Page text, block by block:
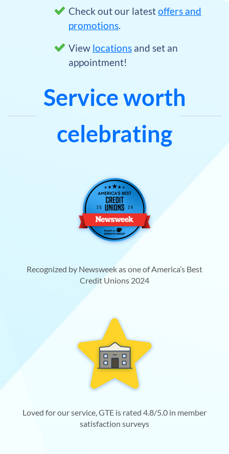
Check out our latestoffers and
promotions.
View locations and set an
appointment!
Service worth
celebrating
Recognized by Newsweek as one of America’s Best
Credit Unions 2024
Loved for our service, GTE is rated 4.8/5.0 in member
satisfaction surveys